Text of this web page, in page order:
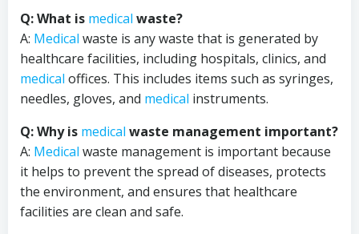
Q: What is medical waste?
A: Medical waste is any waste that is generated by
healthcare facilities, including hospitals, clinics, and
medical offices. This includes items such as syringes,
needles, gloves, and medical instruments.
Q: Why is medical waste management important?
A: Medical waste management is important because
it helps to prevent the spread of diseases, protects
the environment, and ensures that healthcare
facilities are clean and safe.